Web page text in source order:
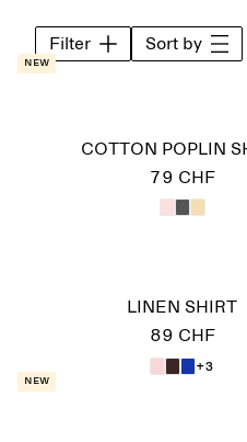
Filter Sort by
New
COTTON POPLIN
79 CHF
LINEN SHIRT
89 CHF
+3
New